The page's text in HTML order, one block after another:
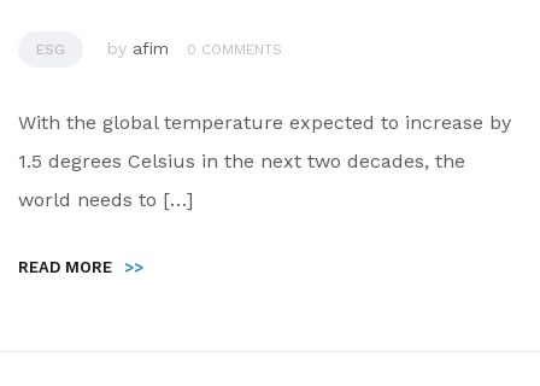
ESG by afim 0 COMMENTS
With the global temperature expected to increase by
1.5 degrees Celsius in the next two decades, the
world needs to […]
READ MORE >>